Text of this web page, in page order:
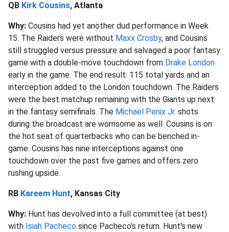
QB Kirk Cousins, Atlanta
Why: Cousins had yet another dud performance in Week
15. The Raiders were without Maxx Crosby, and Cousins
still struggled versus pressure and salvaged a poor fantasy
game with a double-move touchdown from Drake London
early in the game. The end result: 115 total yards and an
interception added to the London touchdown. The Raiders
were the best matchup remaining with the Giants up next
in the fantasy semifinals. The Michael Penix Jr. shots
during the broadcast are worrisome as well. Cousins is on
the hot seat of quarterbacks who can be benched in-
game. Cousins has nine interceptions against one
touchdown over the past five games and offers zero
rushing upside.
RB Kareem Hunt, Kansas City
Why: Hunt has devolved into a full committee (at best)
with Isiah Pacheco since Pacheco's return. Hunt's new